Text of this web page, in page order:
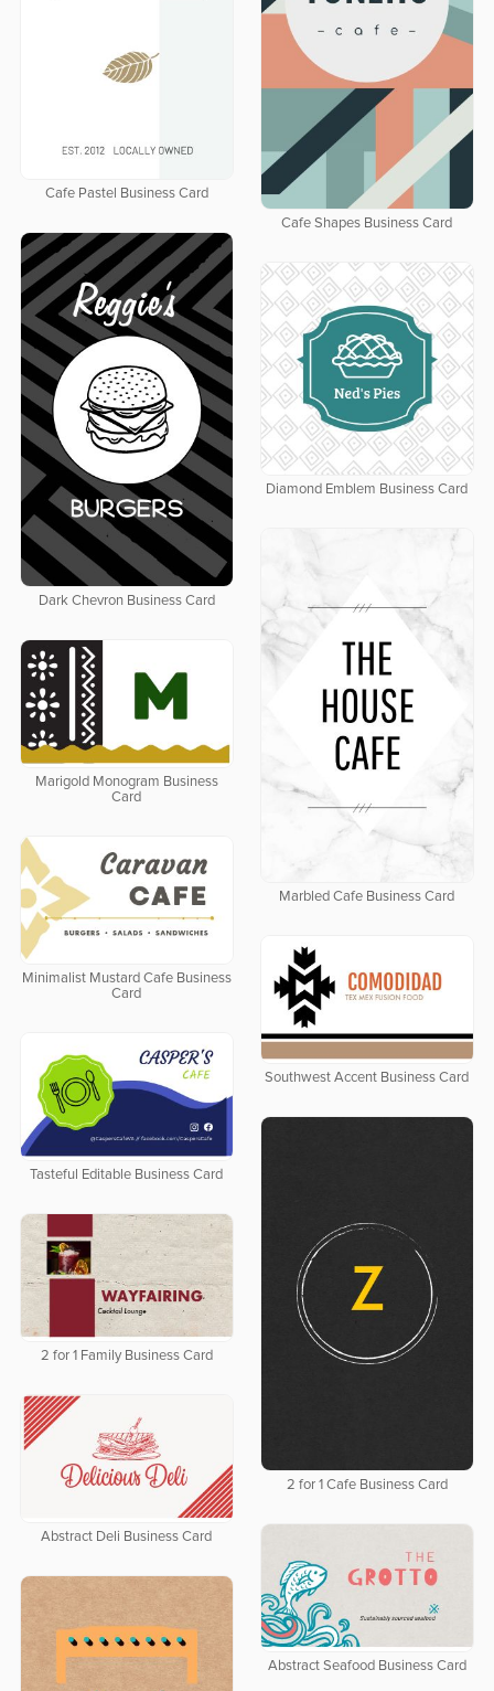
Cafe Pastel Business Card
Cafe Shapes Business Card
Dark Chevron Business Card
Diamond Emblem Business Card
Marbled Cafe Business Card
Marigold Monogram Business
Card
Minimalist Mustard Cafe Business
Card
Southwest Accent Business Card
Tasteful Editable Business Card
2 for 1 Cafe Business Card
2 for 1 Family Business Card
Abstract Deli Business Card
Abstract Seafood Business Card